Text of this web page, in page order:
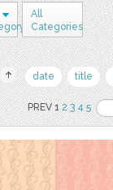
All
Categories
date title
PREV 12 3 4 5